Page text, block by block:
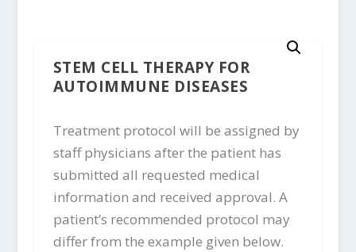
STEM CELL THERAPY FOR
AUTOIMMUNE DISEASES
Treatment protocol will be assigned by
staff physicians after the patient has
submitted all requested medical
information and received approval. A
patient’s recommended protocol may
differ from the example given below.